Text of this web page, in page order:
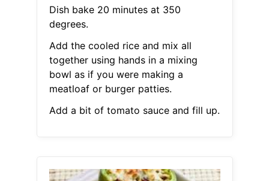
Dish bake 20 minutes at 350
degrees.
Add the cooled rice and mix all
together using hands in a mixing
bowl as if you were making a
meatloaf or burger patties.
Add a bit of tomato sauce and fill up.